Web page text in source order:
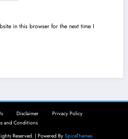
in this browser for the next time I
Disclaimer
Privacy Policy
and Conditions
Reserved. | Powered By SpiceThemes